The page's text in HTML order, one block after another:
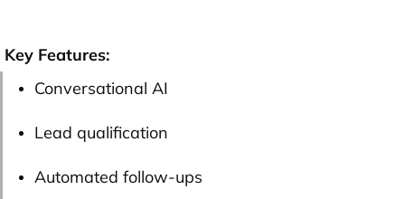
Key Features:
Conversational AI
Lead qualification
Automated follow-ups